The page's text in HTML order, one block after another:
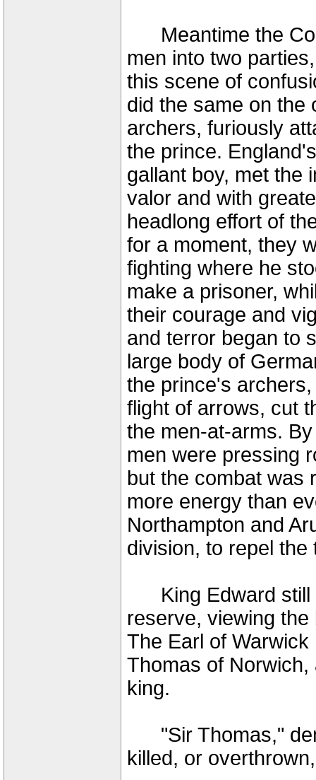
Meantime the
men into two
this scene of
did the same on the
archers, furiously
the prince.
gallant boy, met the
valor and with
headlong effort of
for a moment, they
fighting where he
make a prisoner,
their courage and
and terror began to
large body of
the prince's
flight of arrows, cut
the men-at-arms.
men were pressing
but the combat was
more energy than
Northampton and
division, to repel
King Edward still
reserve, viewing
The Earl of
Thomas of
king.
"Sir Thomas,"
killed, or